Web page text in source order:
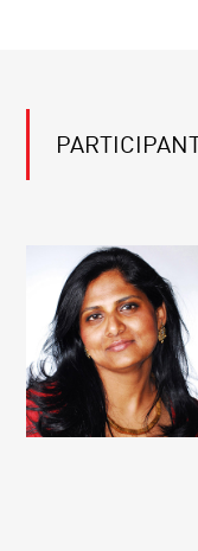
PARTICIPANT